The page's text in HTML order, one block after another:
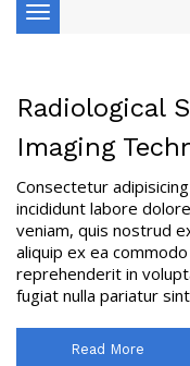
Toggle
navigation
Radiological
Imaging
Consectetur
incididunt labore
veniam, quis nostrud
aliquip ex ea
reprehenderit in
fugiat nulla pariatur
Read More